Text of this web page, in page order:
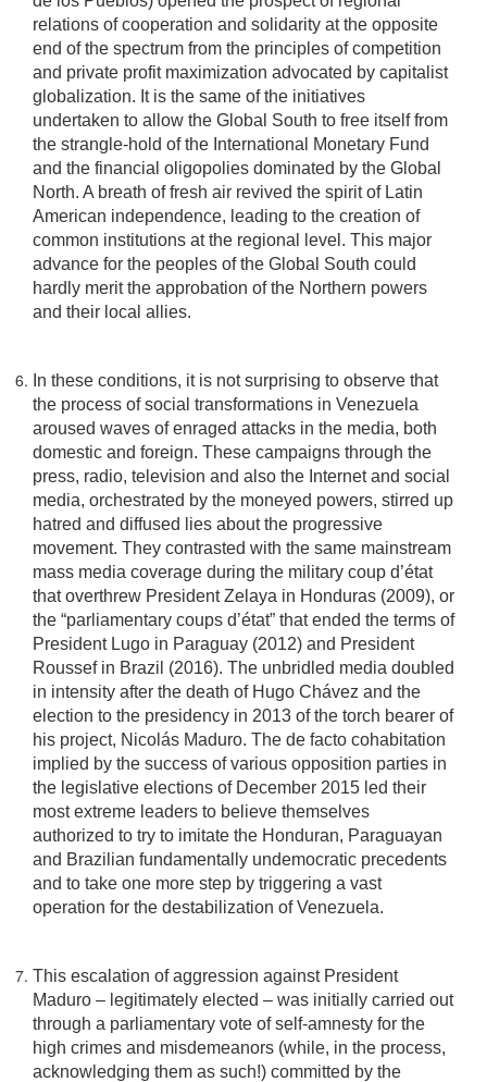
relations of cooperation and solidarity at the opposite
end of the spectrum from the principles of competition
and private profit maximization advocated by capitalist
globalization. It is the same of the initiatives
undertaken to allow the Global South to free itself from
the strangle-hold of the International Monetary Fund
and the financial oligopolies dominated by the Global
North. A breath of fresh air revived the spirit of Latin
American independence, leading to the creation of
common institutions at the regional level. This major
advance for the peoples of the Global South could
hardly merit the approbation of the Northern powers
and their local allies.
In these conditions, it is not surprising to observe that
the process of social transformations in Venezuela
aroused waves of enraged attacks in the media, both
domestic and foreign. These campaigns through the
press, radio, television and also the Internet and social
media, orchestrated by the moneyed powers, stirred up
hatred and diffused lies about the progressive
movement. They contrasted with the same mainstream
mass media coverage during the military coup d’état
that overthrew President Zelaya in Honduras (2009), or
the “parliamentary coups d’état” that ended the terms of
President Lugo in Paraguay (2012) and President
Roussef in Brazil (2016). The unbridled media doubled
in intensity after the death of Hugo Chávez and the
election to the presidency in 2013 of the torch bearer of
his project, Nicolás Maduro. The de facto cohabitation
implied by the success of various opposition parties in
the legislative elections of December 2015 led their
most extreme leaders to believe themselves
authorized to try to imitate the Honduran, Paraguayan
and Brazilian fundamentally undemocratic precedents
and to take one more step by triggering a vast
operation for the destabilization of Venezuela.
This escalation of aggression against President
Maduro – legitimately elected – was initially carried out
through a parliamentary vote of self-amnesty for the
high crimes and misdemeanors (while, in the process,
acknowledging them as such!) committed by the